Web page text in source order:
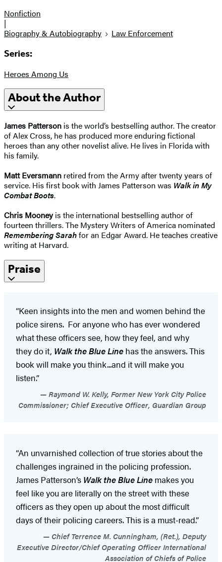
Nonfiction
|
Biography & Autobiography
Law Enforcement
Series:
Heroes Among Us
About the Author
James Patterson is the world’s bestselling author. The creator
of Alex Cross, he has produced more enduring fictional
heroes than any other novelist alive. He lives in Florida with
his family.
Matt Eversmann retired from the Army after twenty years of
service. His first book with James Patterson was Walk in My
Combat Boots.
Chris Mooneyis the international bestselling author of
fourteen thrillers. The Mystery Writers of America nominated
Remembering Sarahfor an Edgar Award. He teaches creative
writing at Harvard.
Praise
“Keen insights into the men and women behind the
police sirens. For anyone who has ever wondered
what these officers see, how they feel, and why
they do it, Walk the Blue Line has the answers. This
book will make you think...and it will make you
listen.”
Raymond W. Kelly, Former New York City Police
Commissioner; Chief Executive Officer, Guardian Group
“An unvarnished collection of true stories about the
challenges ingrained in the policing profession.
James Patterson’s Walk the Blue Line makes you
feel like you are literally on the street with these
officers as they open up about the most difficult
days of their policing careers. This is a must-read.”
Chief Terrence M. Cunningham, (Ret.), Deputy
Executive Director/Chief Operating Officer International
Association of Chiefs of Police